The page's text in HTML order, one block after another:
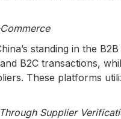
standing in the
B2C transactions,
These platforms
Supplier